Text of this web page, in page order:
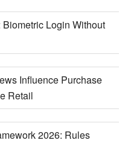
Login Without
Influence Purchase
Retail
2026: Rules